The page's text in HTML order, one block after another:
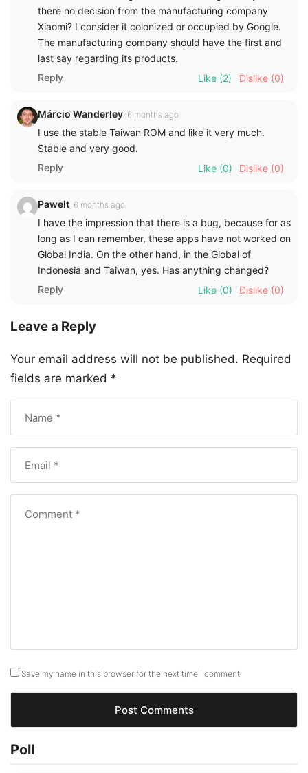
there no decision from the manufacturing company
Xiaomi? I consider it colonized or occupied by Google.
The manufacturing company should have the first and
last say regarding its products.
Reply
Like (2) Dislike (0)
Márcio Wanderley 6 months ago
I use the stable Taiwan ROM and like it very much.
Stable and very good.
Reply
Like (0) Dislike (0)
Pawelt 6 months ago
I have the impression that there is a bug, because for as
long as I can remember, these apps have not worked on
Global India. On the other hand, in the Global of
Indonesia and Taiwan, yes. Has anything changed?
Reply
Like (0) Dislike (0)
Leave a Reply
Your email address will not be published. Required
fields are marked *
Save my name in this browser for the next time I comment.
Poll